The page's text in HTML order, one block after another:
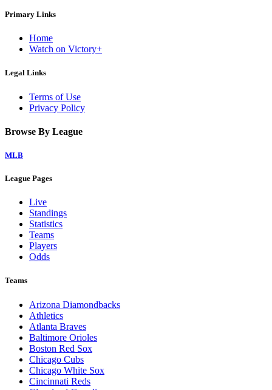
Primary Links
Home
Watch on Victory+
Legal Links
Terms of Use
Privacy Policy
Browse By League
MLB
League Pages
Live
Standings
Statistics
Teams
Players
Odds
Teams
Arizona Diamondbacks
Athletics
Atlanta Braves
Baltimore Orioles
Boston Red Sox
Chicago Cubs
Chicago White Sox
Cincinnati Reds